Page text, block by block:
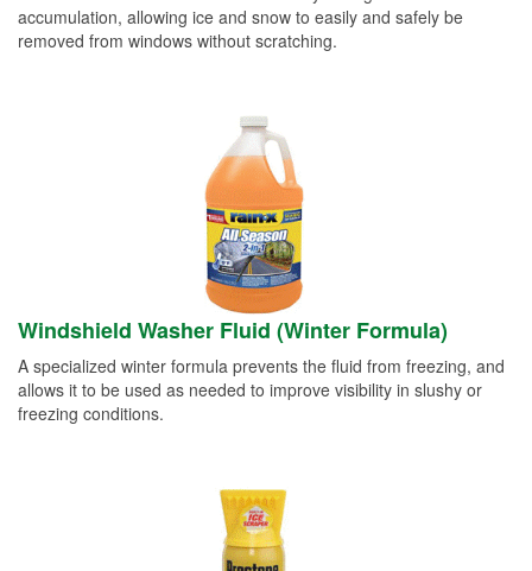
accumulation, allowing ice and snow to easily and safely be
removed from windows without scratching.
Windshield Washer Fluid (Winter Formula)
A specialized winter formula prevents the fluid from freezing, and
allows it to be used as needed to improve visibility in slushy or
freezing conditions.